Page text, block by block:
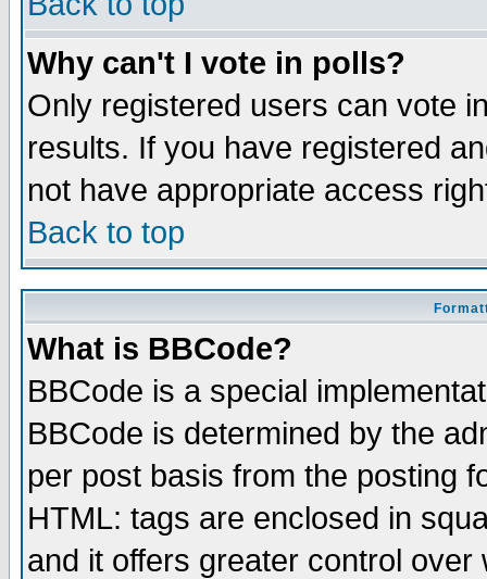
Why can't I vote in polls?
Only registered users can vote
results. If you have registered
not have appropriate access
Back to top
What is BBCode?
BBCode is a special
BBCode is determined by the
per post basis from the posting
HTML: tags are enclosed in
and it offers greater control